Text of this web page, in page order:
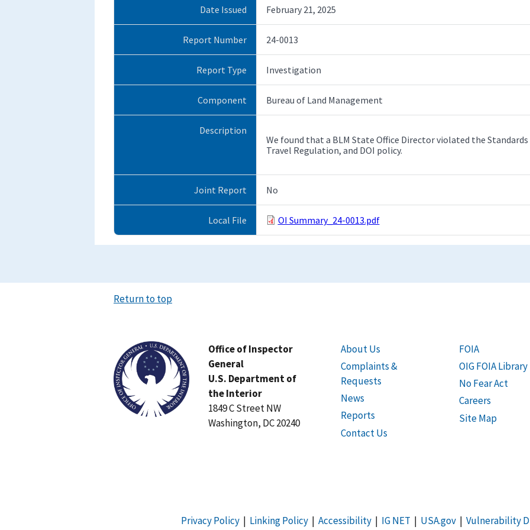
Date Issued February 21, 2025
Report Number 24-0013
Report Type Investigation
Component Bureau of Land Management
Description
We found that a BLM State Office Director violated the
Travel Regulation, and DOI policy.
Joint Report No
Local File OI Summary_24-0013.pdf
Return to top
Office of Inspector
General
U.S. Department of
the Interior
1849 C Street NW
Washington, DC 20240
About Us
Complaints &
Requests
News
Reports
Contact Us
FOIA
OIG FOIA Library
No Fear Act
Careers
Site Map
Privacy Policy| Linking Policy| Accessibility| IG NET | USA.gov| Vulnerability